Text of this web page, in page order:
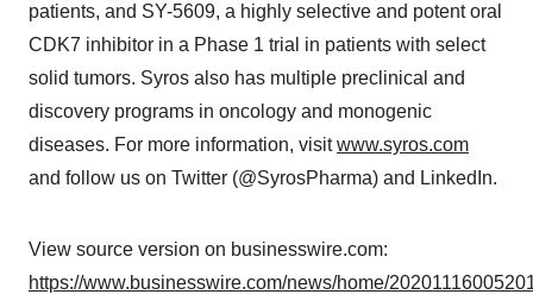
patients, and SY-5609, a highly selective and potent oral
CDK7 inhibitor in a Phase 1 trial in patients with select
solid tumors. Syros also has multiple preclinical and
discovery programs in oncology and monogenic
diseases. For more information, visitwww.syros.com
and follow us on Twitter (@SyrosPharma) and LinkedIn.
View source version on businesswire.com:
https://www.businesswire.com/news/home/